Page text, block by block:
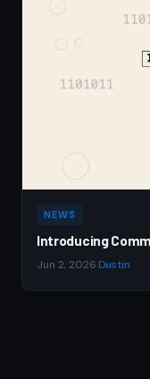
NEWS
Introducing
Jun 2, 2026 Dustin